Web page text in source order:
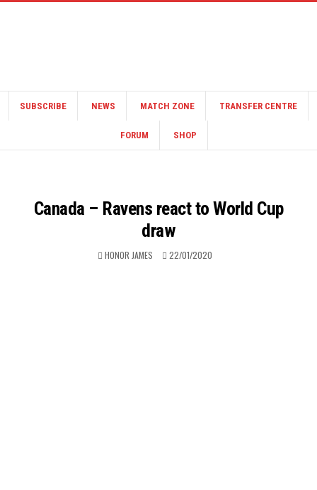
SUBSCRIBE NEWS MATCH ZONE TRANSFER CENTRE
FORUM SHOP
Canada – Ravens react to World Cup
draw
HONOR JAMES 22/01/2020